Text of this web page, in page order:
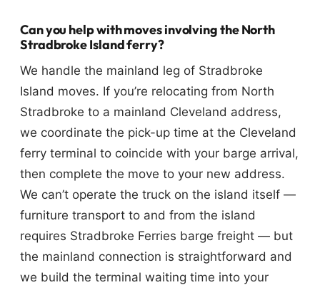
Can you help with moves involving the North
Stradbroke Island ferry?
We handle the mainland leg of Stradbroke
Island moves. If you’re relocating from North
Stradbroke to a mainland Cleveland address,
we coordinate the pick-up time at the Cleveland
ferry terminal to coincide with your barge arrival,
then complete the move to your new address.
We can’t operate the truck on the island itself —
furniture transport to and from the island
requires Stradbroke Ferries barge freight — but
the mainland connection is straightforward and
we build the terminal waiting time into your